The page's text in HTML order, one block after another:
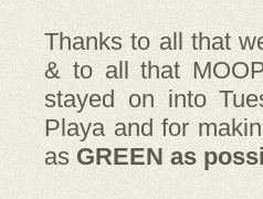
Thanks to all that
& to all that
stayed on into
Playa and for
as GREEN as